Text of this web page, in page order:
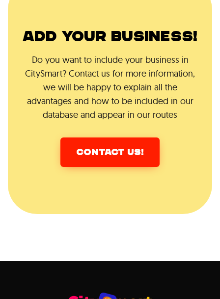
ADD YOUR BUSINESS!
Do you want to include your business in
CitySmart? Contact us for more information,
we will be happy to explain all the
advantages and how to be included in our
database and appear in our routes
CONTACT US!